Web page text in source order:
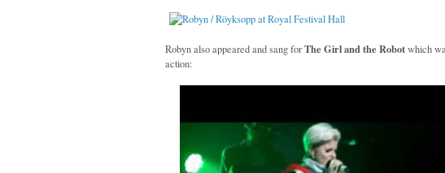
Robyn also appeared and sang forThe Girl and the Robotwhich
action: